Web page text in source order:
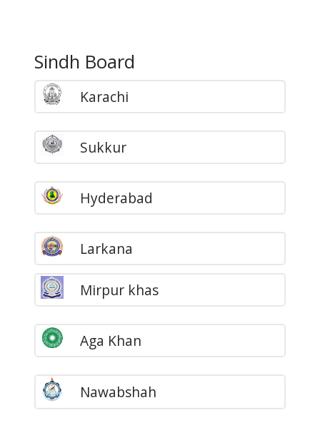
Sindh Board
Karachi
Sukkur
Hyderabad
Larkana
Mirpur khas
Aga Khan
Nawabshah